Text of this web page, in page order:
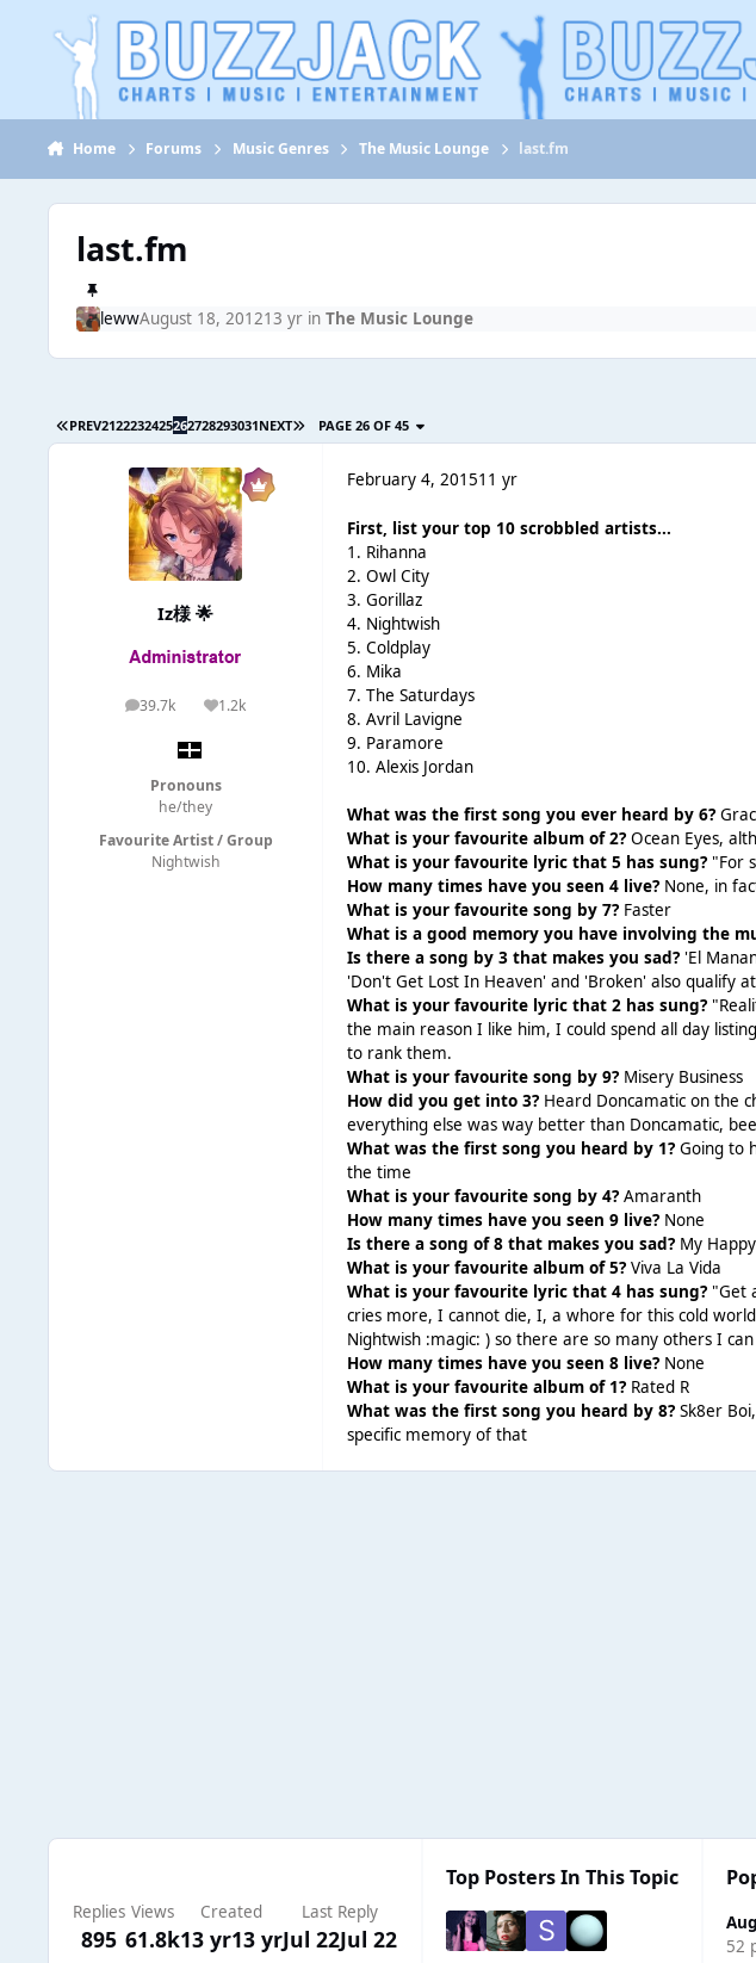
Jump to content
Home Forums Music Genres The Music Lounge last.fm
last.fm
lewwAugust 18, 201213 yr inThe Music Lounge
PREV2122232425262728293031NEXT PAGE 26 OF 45
Iz様 🌟
39.7k
posts 1.2k
Reputation
Pronouns
he/they
Favourite Artist / Group
Nightwish
February 4, 201511 yr
First, list your top 10 scrobbled artists...
1. Rihanna
2. Owl City
3. Gorillaz
4. Nightwish
5. Coldplay
6. Mika
7. The Saturdays
8. Avril Lavigne
9. Paramore
10. Alexis Jordan
What was the first song you ever heard by 6?
What is your favourite album of 2? Ocean Eyes,
What is your favourite lyric that 5 has sung? "For
How many times have you seen 4 live? None, in
What is your favourite song by 7? Faster
What is a good memory you have involving the
Is there a song by 3 that makes you sad? 'El
'Don't Get Lost In Heaven' and 'Broken' also qualify
What is your favourite lyric that 2 has sung?
the main reason I like him, I could spend all day
to rank them.
What is your favourite song by 9? Misery Business
How did you get into 3? Heard Doncamatic on the
everything else was way better than Doncamatic,
What was the first song you heard by 1?Going to
the time
What is your favourite song by 4? Amaranth
How many times have you seen 9 live? None
Is there a song of 8 that makes you sad? My
What is your favourite album of 5? Viva La Vida
What is your favourite lyric that 4 has sung? "Get
cries more, I cannot die, I, a whore for this cold
Nightwish :magic: ) so there are so many others I
How many times have you seen 8 live? None
What is your favourite album of 1? Rated R
What was the first song you heard by 8? Sk8er
specific memory of that
Replies
895
Views
61.8k
Created
13 yr13 yr
Last Reply
Jul 22Jul 22
Top Posters In This Topic
52